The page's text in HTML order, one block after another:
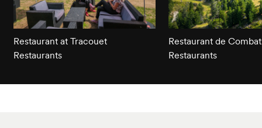
Restaurant at Tracouet
Restaurants
Restaurant de
Restaurants